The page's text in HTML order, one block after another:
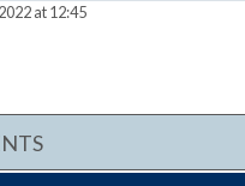
at 12:45